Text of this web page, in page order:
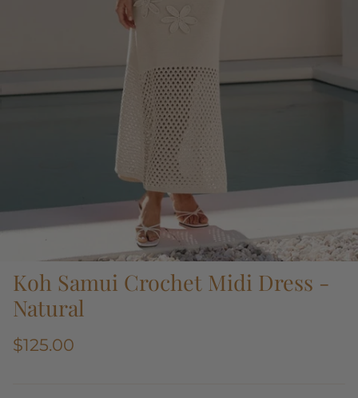
Koh Samui Crochet Midi Dress -
Natural
$125.00